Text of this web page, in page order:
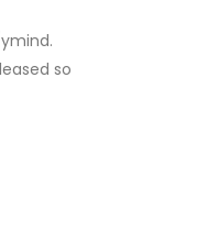
so